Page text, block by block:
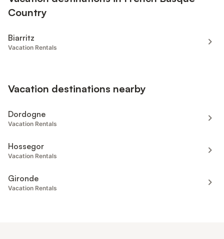
Country
Biarritz
Vacation Rentals
Vacation destinations nearby
Dordogne
Vacation Rentals
Hossegor
Vacation Rentals
Gironde
Vacation Rentals